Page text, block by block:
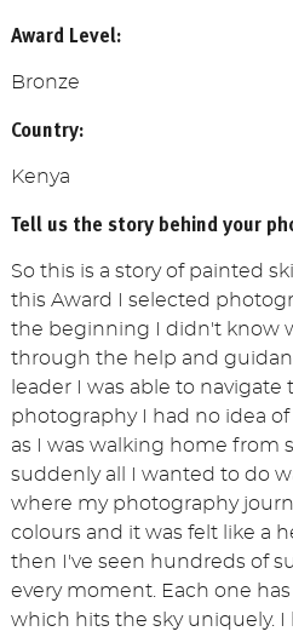
Award Level:
Bronze
Country:
Kenya
Tell us the story behind your
So this is a story of painted
this Award I selected
the beginning I didn't know
through the help and
leader I was able to
photography I had no idea
as I was walking home from
suddenly all I wanted to do
where my photography
colours and it was felt like a
then I've seen hundreds of
every moment. Each one
which hits the sky uniquely.